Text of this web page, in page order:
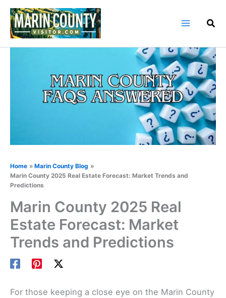
Skip
content
Home
Marin County Blog
Marin County 2025 Real Estate Forecast: Market Trends and
Predictions
Marin County 2025 Real
Estate Forecast: Market
Trends and Predictions
For those keeping a close eye on the Marin County